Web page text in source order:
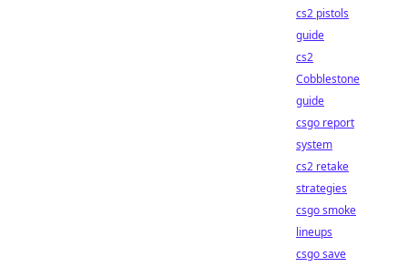
cs2 pistols
guide
cs2
Cobblestone
guide
csgo report
system
cs2 retake
strategies
csgo smoke
lineups
csgo save